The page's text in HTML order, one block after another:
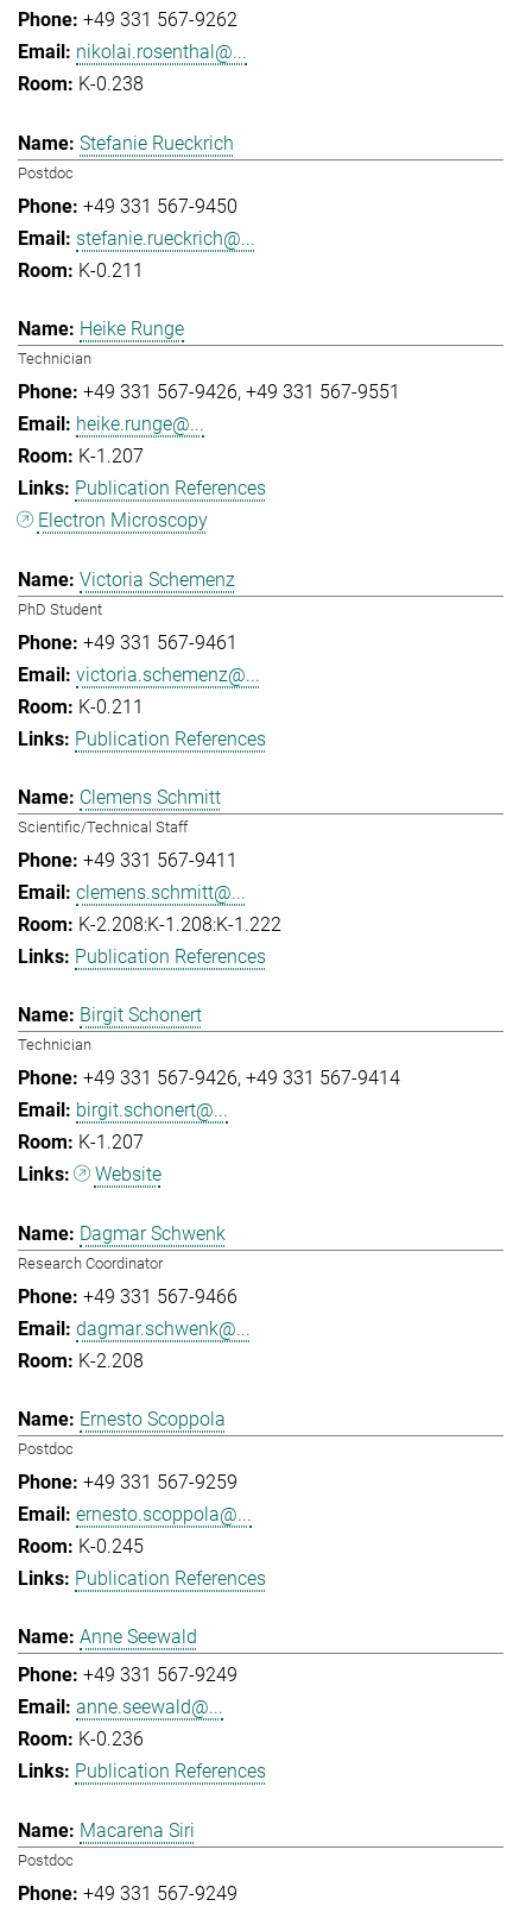
+49 331 567-9262
nikolai.rosenthal@...
K-0.238
Stefanie Rueckrich
Postdoc
+49 331 567-9450
stefanie.rueckrich@...
K-0.211
Heike Runge
Technician
+49 331 567-9426 +49 331 567-9551
heike.runge@...
K-1.207
Publication References
Electron Microscopy
Victoria Schemenz
PhD Student
+49 331 567-9461
victoria.schemenz@...
K-0.211
Publication References
Clemens Schmitt
Scientific/Technical Staff
+49 331 567-9411
clemens.schmitt@...
K-2.208:K-1.208:K-1.222
Publication References
Birgit Schonert
Technician
+49 331 567-9426 +49 331 567-9414
birgit.schonert@...
K-1.207
Website
Dagmar Schwenk
Research Coordinator
+49 331 567-9466
dagmar.schwenk@...
K-2.208
Ernesto Scoppola
Postdoc
+49 331 567-9259
ernesto.scoppola@...
K-0.245
Publication References
Anne Seewald
+49 331 567-9249
anne.seewald@...
K-0.236
Publication References
Macarena Siri
Postdoc
+49 331 567-9249